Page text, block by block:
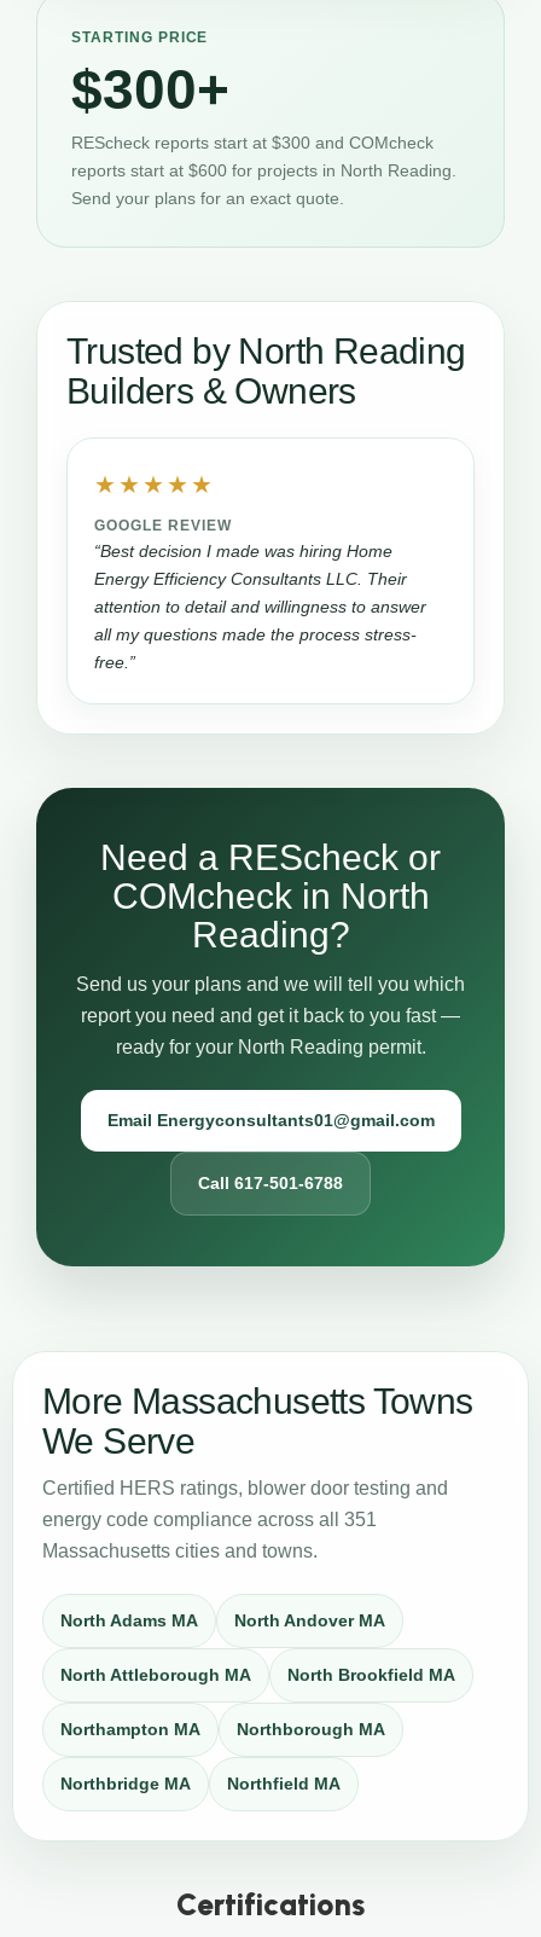
STARTING PRICE
$300+
REScheck reports start at $300 and COMcheck
reports start at $600 for projects in North Reading.
Send your plans for an exact quote.
Trusted by North Reading
Builders & Owners
★★★★★
GOOGLE REVIEW
“Best decision I made was hiring Home
Energy Efficiency Consultants LLC. Their
attention to detail and willingness to answer
all my questions made the process stress-
free.”
Need a REScheck or
COMcheck in North
Reading?
Send us your plans and we will tell you which
report you need and get it back to you fast —
ready for your North Reading permit.
Email Energyconsultants01@gmail.com
Call 617-501-6788
More Massachusetts Towns
We Serve
Certified HERS ratings, blower door testing and
energy code compliance across all 351
Massachusetts cities and towns.
North Adams MA North Andover MA
North Attleborough MA North Brookfield MA
Northampton MA Northborough MA
Northbridge MA Northfield MA
Certifications